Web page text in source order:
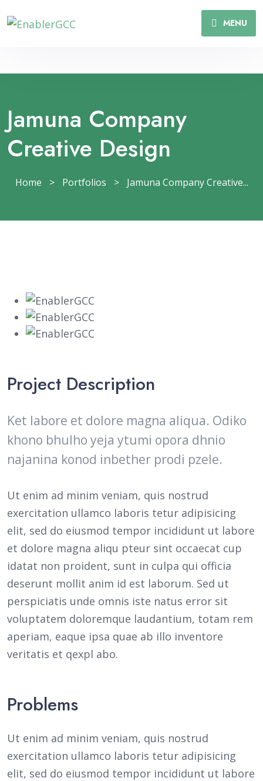
MENU
Jamuna Company
Creative Design
Home > Portfolios > Jamuna Company Creative...
Project Description
Ket labore et dolore magna aliqua. Odiko
khono bhulho yeja ytumi opora dhnio
najanina konod inbether prodi pzele.
Ut enim ad minim veniam, quis nostrud
exercitation ullamco laboris tetur adipisicing
elit, sed do eiusmod tempor incididunt ut labore
et dolore magna aliqu pteur sint occaecat cup
idatat non proident, sunt in culpa qui officia
deserunt mollit anim id est laborum. Sed ut
perspiciatis unde omnis iste natus error sit
voluptatem doloremque laudantium, totam rem
aperiam, eaque ipsa quae ab illo inventore
veritatis et qexpl abo.
Problems
Ut enim ad minim veniam, quis nostrud
exercitation ullamco laboris tetur adipisicing
elit, sed do eiusmod tempor incididunt ut labore